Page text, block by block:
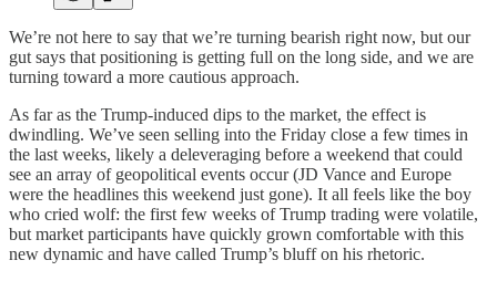
We’re not here to say that we’re turning bearish right now, but our
gut says that positioning is getting full on the long side, and we are
turning toward a more cautious approach.
As far as the Trump-induced dips to the market, the effect is
dwindling. We’ve seen selling into the Friday close a few times in
the last weeks, likely a deleveraging before a weekend that could
see an array of geopolitical events occur (JD Vance and Europe
were the headlines this weekend just gone). It all feels like the boy
who cried wolf: the first few weeks of Trump trading were volatile,
but market participants have quickly grown comfortable with this
new dynamic and have called Trump’s bluff on his rhetoric.